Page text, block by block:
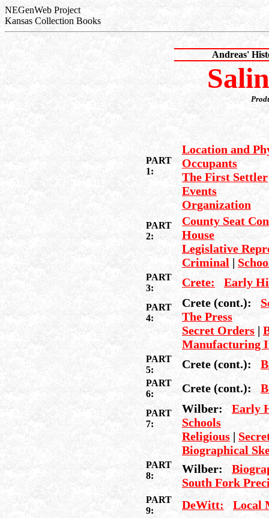
NEGenWeb Project
Kansas Collection Books
Andreas'
PART
1:
Location and
Occupants
The First Settler
Events
Organization
PART
2:
County Seat
House
Legislative
Criminal |
PART
3:
Crete: Early
PART
4:
Crete (cont.):
The Press
Secret Orders |
Manufacturing
PART
5:
Crete (cont.):
PART
6:
Crete (cont.):
PART
7:
Wilber: Early
Schools
Religious |
Biographical
PART
8:
Wilber:
South Fork
PART
9:
DeWitt: Local